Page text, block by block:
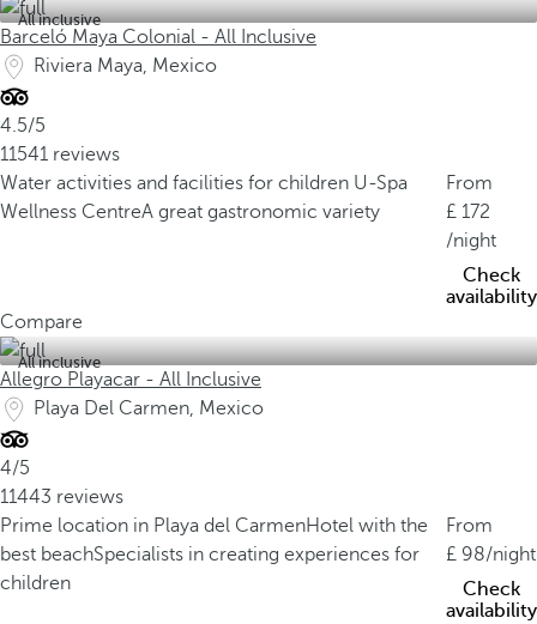
All inclusive
Barceló Maya Colonial - All Inclusive
Riviera Maya, Mexico
4.5/5
11541 reviews
Water activities and facilities for children U-Spa
Wellness CentreA great gastronomic variety
From
172
/night
Check
availability
Compare
All inclusive
Allegro Playacar - All Inclusive
Playa Del Carmen, Mexico
4/5
11443 reviews
Prime location in Playa del CarmenHotel with the
best beachSpecialists in creating experiences for
children
From
98/night
Check
availability